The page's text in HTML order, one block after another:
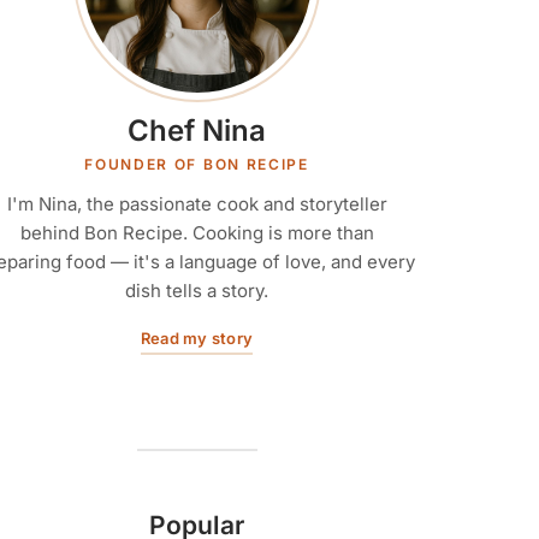
Chef Nina
FOUNDER OF BON RECIPE
I'm Nina, the passionate cook and storyteller
behind Bon Recipe. Cooking is more than
food — it's a language of love, and every
dish tells a story.
Read my story
Popular